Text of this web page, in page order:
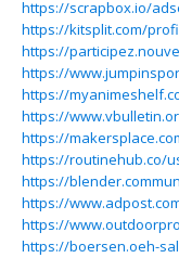
https://scrapbox.io/
https://kitsplit.com/
https://
https://
https://
https://
https://
https://routinehub.co/
https://
https://
https://
https://boersen.oeh-